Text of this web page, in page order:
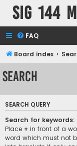
SIG 144
FAQ
Board index
Search
SEARCH QUERY
Search for keywords:
Place + in front of a
word which must not